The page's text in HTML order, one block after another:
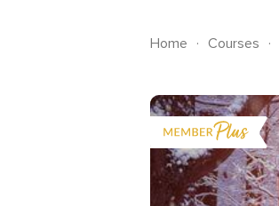
Home . Courses .